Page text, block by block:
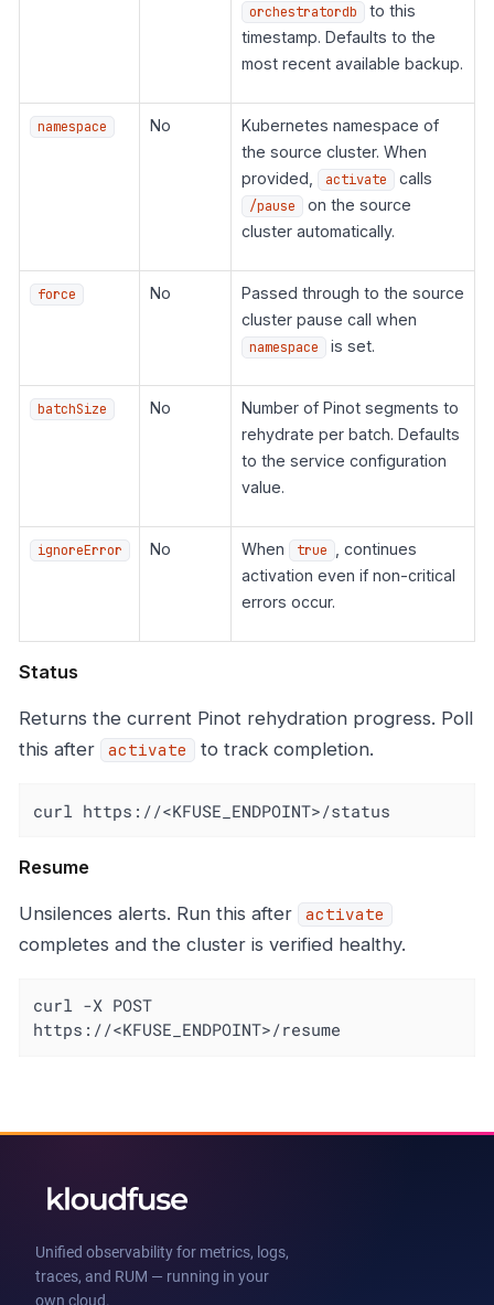
orchestratordb
to this
timestamp. Defaults to the
most recent available backup.
namespace No
Kubernetes namespace of
the source cluster. When
provided,
activate calls
/pause
on the source
cluster automatically.
force No
Passed through to the source
cluster pause call when
namespace is set.
batchSize No
Number of Pinot segments to
rehydrate per batch. Defaults
to the service configuration
value.
ignoreError No When true
, continues
activation even if non-critical
errors occur.
Status
Returns the current Pinot rehydration progress. Poll
this after
activate to track completion.
curl https://<KFUSE_ENDPOINT>/status
Resume
Unsilences alerts. Run this after activate
completes and the cluster is verified healthy.
curl -X POST
https://<KFUSE_ENDPOINT>/resume
Unified observability for metrics, logs,
traces, and RUM — running in your
own cloud.